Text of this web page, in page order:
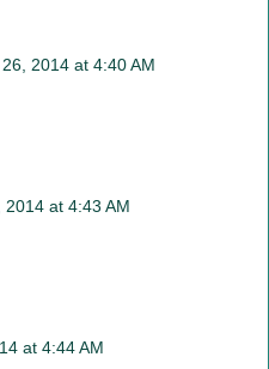
2014 at 4:40 AM
at 4:43 AM
at 4:44 AM